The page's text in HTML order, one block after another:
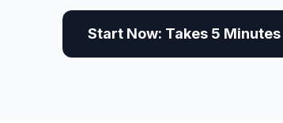
Start Now: Takes 5 Minutes